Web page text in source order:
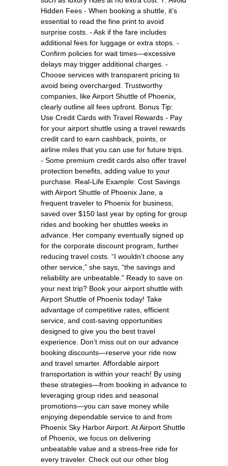
Hidden Fees - When booking a shuttle, it’s
essential to read the fine print to avoid
surprise costs. - Ask if the fare includes
additional fees for luggage or extra stops. -
Confirm policies for wait times—excessive
delays may trigger additional charges. -
Choose services with transparent pricing to
avoid being overcharged. Trustworthy
companies, like Airport Shuttle of Phoenix,
clearly outline all fees upfront. Bonus Tip:
Use Credit Cards with Travel Rewards - Pay
for your airport shuttle using a travel rewards
credit card to earn cashback, points, or
airline miles that you can use for future trips.
- Some premium credit cards also offer travel
protection benefits, adding value to your
purchase. Real-Life Example: Cost Savings
with Airport Shuttle of Phoenix Jane, a
frequent traveler to Phoenix for business,
saved over $150 last year by opting for group
rides and booking her shuttles weeks in
advance. Her company eventually signed up
for the corporate discount program, further
reducing travel costs. “I wouldn’t choose any
other service,” she says, “the savings and
reliability are unbeatable.” Ready to save on
your next trip? Book your airport shuttle with
Airport Shuttle of Phoenix today! Take
advantage of competitive rates, efficient
service, and cost-saving opportunities
designed to give you the best travel
experience. Don’t miss out on our advance
booking discounts—reserve your ride now
and travel smarter. Affordable airport
transportation is within your reach! By using
these strategies—from booking in advance to
leveraging group rides and seasonal
promotions—you can save money while
enjoying dependable service to and from
Phoenix Sky Harbor Airport. At Airport Shuttle
of Phoenix, we focus on delivering
unbeatable value and a stress-free ride for
every traveler. Check out our other blog